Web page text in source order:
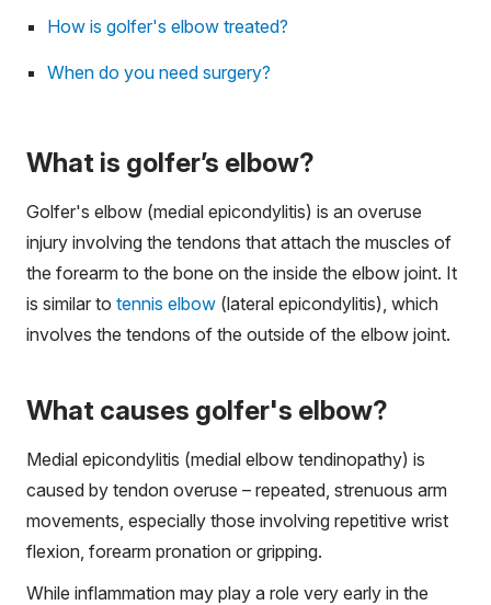
How is golfer's elbow treated?
When do you need surgery?
What is golfer’s elbow?
Golfer's elbow (medial epicondylitis) is an overuse
injury involving the tendons that attach the muscles of
the forearm to the bone on the inside the elbow joint. It
is similar to tennis elbow (lateral epicondylitis), which
involves the tendons of the outside of the elbow joint.
What causes golfer's elbow?
Medial epicondylitis (medial elbow tendinopathy) is
caused by tendon overuse – repeated, strenuous arm
movements, especially those involving repetitive wrist
flexion, forearm pronation or gripping.
While inflammation may play a role very early in the